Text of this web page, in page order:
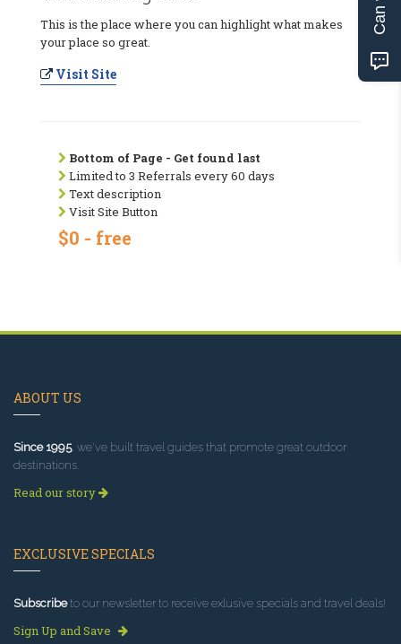
This is the place where you can highlight what makes
your place so great.
Visit Site
Bottom of Page - Get found last
Limited to 3 Referrals every 60 days
Text description
Visit Site Button
$0 - free
ABOUT US
Since 1995, we've built travel guides that promote great outdoor
destinations.
Read our story
EXCLUSIVE SPECIALS
Subscribeto our newsletter to receive exlusive specials and travel deals!
Sign Up and Save